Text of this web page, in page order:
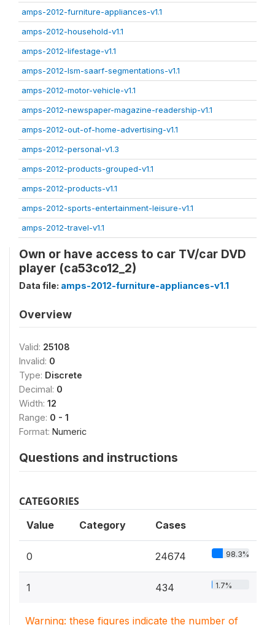
amps-2012-furniture-appliances-v1.1
amps-2012-household-v1.1
amps-2012-lifestage-v1.1
amps-2012-lsm-saarf-segmentations-v1.1
amps-2012-motor-vehicle-v1.1
amps-2012-newspaper-magazine-readership-v1.1
amps-2012-out-of-home-advertising-v1.1
amps-2012-personal-v1.3
amps-2012-products-grouped-v1.1
amps-2012-products-v1.1
amps-2012-sports-entertainment-leisure-v1.1
amps-2012-travel-v1.1
Own or have access to car TV/car DVD
player (ca53co12_2)
Data file: amps-2012-furniture-appliances-v1.1
Overview
Valid: 25108
Invalid: 0
Type: Discrete
Decimal: 0
Width: 12
Range: 0 - 1
Format: Numeric
Questions and instructions
CATEGORIES
Value Category Cases
0 24674 98.3%
1 434 1.7%
Warning: these figures indicate the number of